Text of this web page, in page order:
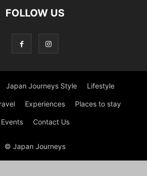
FOLLOW US
Japan Journeys Style Lifestyle
Experiences Places to stay
Events Contact Us
© Japan Journeys